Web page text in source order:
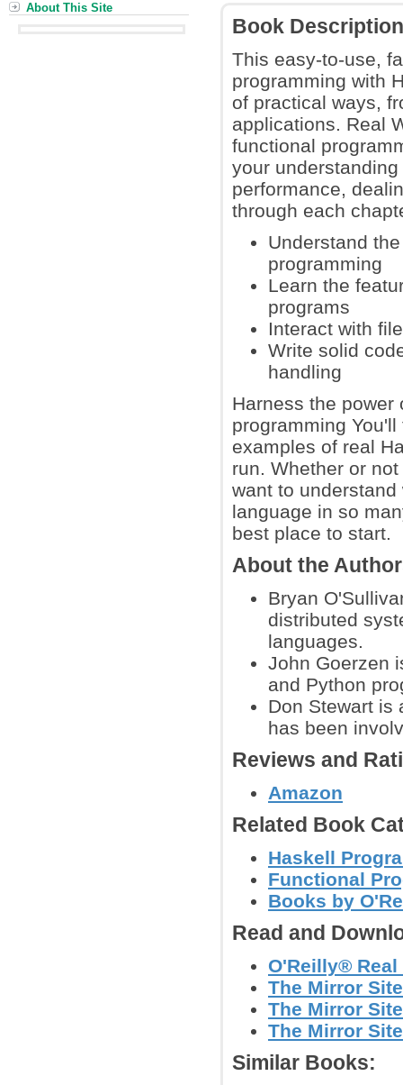
Book Description
This easy-to-use,
programming with
of practical ways,
applications. Real
functional
your
performance,
through each
Understand
programming
Learn the
programs
Interact with
Write solid
handling
Harness the
programming
examples of real
run. Whether or
want to
language in so
best place to start.
About the
Bryan
distributed
languages.
John Goerzen
and Python
Don Stewart is
has been
Reviews and
Amazon
Related Book
Haskell
Functional
Books by
Read and
O'Reilly®
The Mirror
The Mirror
The Mirror
Similar Books:
About This Site